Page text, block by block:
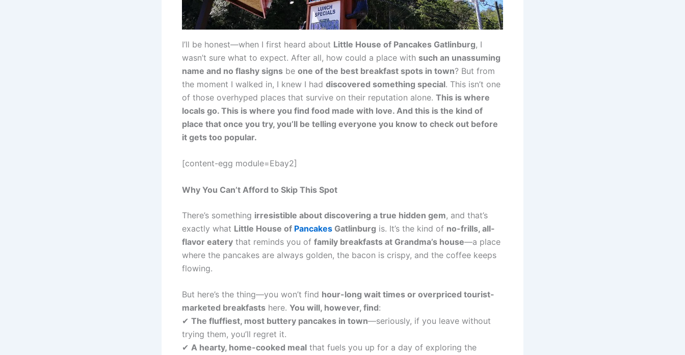
I’ll be honest—when I first heard about Little House of Pancakes Gatlinburg, I
wasn’t sure what to expect. After all, how could a place with such an unassuming
name and no flashy signs be one of the best breakfast spots in town? But from
the moment I walked in, I knew I had discovered something special. This isn’t one
of those overhyped places that survive on their reputation alone. This is where
locals go. This is where you find food made with love. And this is the kind of
place that once you try, you’ll be telling everyone you know to check out before
it gets too popular.
[content-egg module=Ebay2]
Why You Can’t Afford to Skip This Spot
There’s something irresistible about discovering a true hidden gem, and that’s
exactly what Little House of Pancakes Gatlinburg is. It’s the kind of no-frills, all-
flavor eatery that reminds you of family breakfasts at Grandma’s house—a place
where the pancakes are always golden, the bacon is crispy, and the coffee keeps
flowing.
But here’s the thing—you won’t find hour-long wait times or overpriced tourist-
marketed breakfasts here. You will, however, find:
✔ The fluffiest, most buttery pancakes in town—seriously, if you leave without
trying them, you’ll regret it.
✔ A hearty, home-cooked meal that fuels you up for a day of exploring the